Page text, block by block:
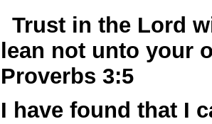
Trust in the Lord
lean not unto your
Proverbs 3:5
I have found that I